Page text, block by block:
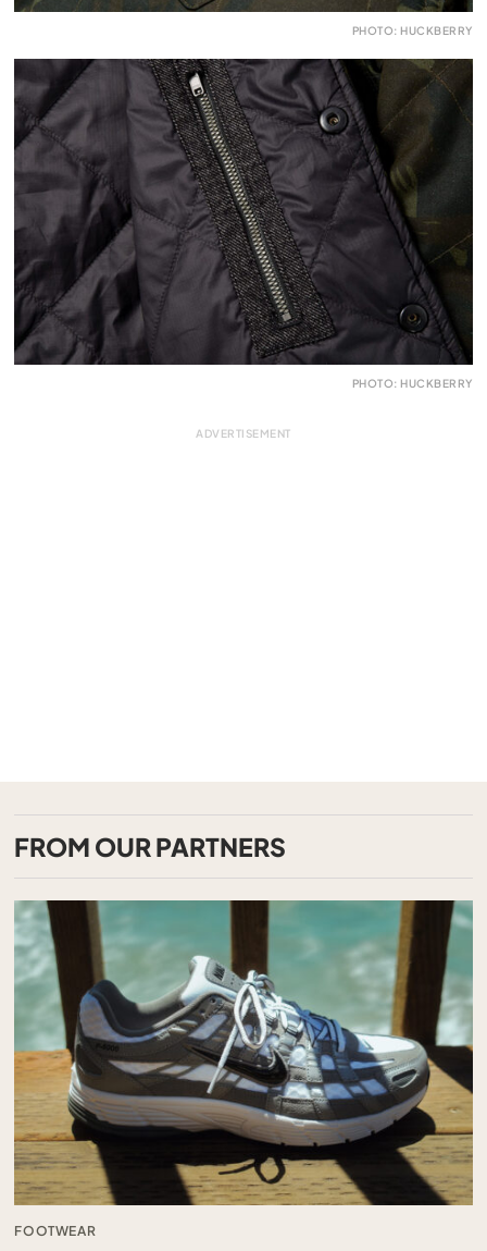
PHOTO: HUCKBERRY
PHOTO: HUCKBERRY
FROM OUR PARTNERS
FOOTWEAR